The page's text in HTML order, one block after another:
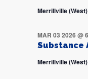
Merrillville (West)
Substance
MAR 03 2026 @
Merrillville (West)